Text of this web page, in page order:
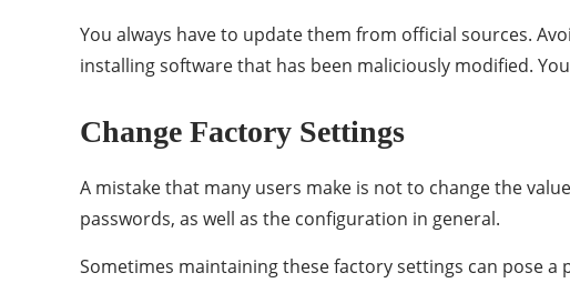
You always have to update them from official sources.
installing software that has been maliciously modified.
Change Factory Settings
A mistake that many users make is not to change the
passwords, as well as the configuration in general.
Sometimes maintaining these factory settings can pose